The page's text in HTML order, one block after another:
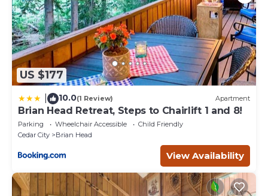
US $177
10.0(1 Review) Apartment
Brian Head Retreat, Steps to Chairlift 1 and 8!
Parking Wheelchair Accessible
Child Friendly
Cedar City
Brian Head
View Availability